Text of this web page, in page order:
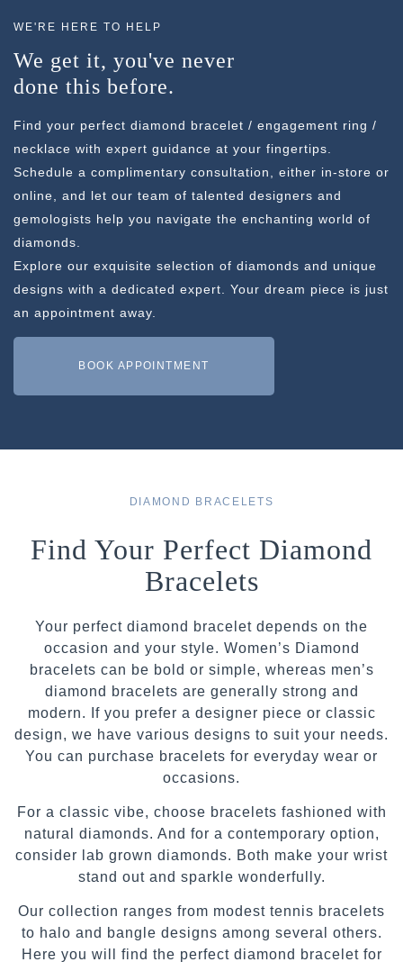
WE'RE HERE TO HELP
We get it, you've never
done this before.
Find your perfect diamond bracelet / engagement ring /
necklace with expert guidance at your fingertips.
Schedule a complimentary consultation, either in-store or
online, and let our team of talented designers and
gemologists help you navigate the enchanting world of
diamonds.
Explore our exquisite selection of diamonds and unique
designs with a dedicated expert. Your dream piece is just
an appointment away.
BOOK APPOINTMENT
DIAMOND BRACELETS
Find Your Perfect Diamond
Bracelets
Your perfect diamond bracelet depends on the
occasion and your style. Women’s Diamond
bracelets can be bold or simple, whereas men’s
diamond bracelets are generally strong and
modern. If you prefer a designer piece or classic
design, we have various designs to suit your needs.
You can purchase bracelets for everyday wear or
occasions.
For a classic vibe, choose bracelets fashioned with
natural diamonds. And for a contemporary option,
consider lab grown diamonds. Both make your wrist
stand out and sparkle wonderfully.
Our collection ranges from modest tennis bracelets
to halo and bangle designs among several others.
Here you will find the perfect diamond bracelet for